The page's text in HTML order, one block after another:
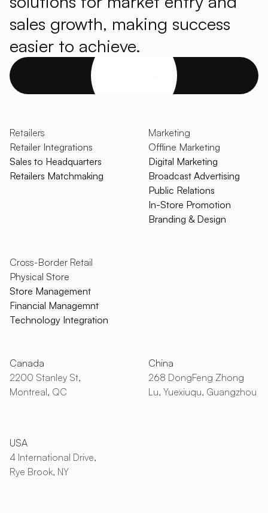
sales growth, making success
easier to achieve.
Marketing
Offline Marketing
Digital Marketing
Broadcast Advertising
Public Relations
In-Store Promotion
Branding & Design
Cross-Border Retail
Physical Store
Store Management
Financial Managemnt
Technology Integration
Retailers
Retailer Integrations
Sales to Headquarters
Retailers Matchmaking
Canada
2200 Stanley St,
Montreal, QC
USA
4 International Drive,
Rye Brook, NY
China
268 DongFeng Zhong
Lu, Yuexiuqu, Guangzhou